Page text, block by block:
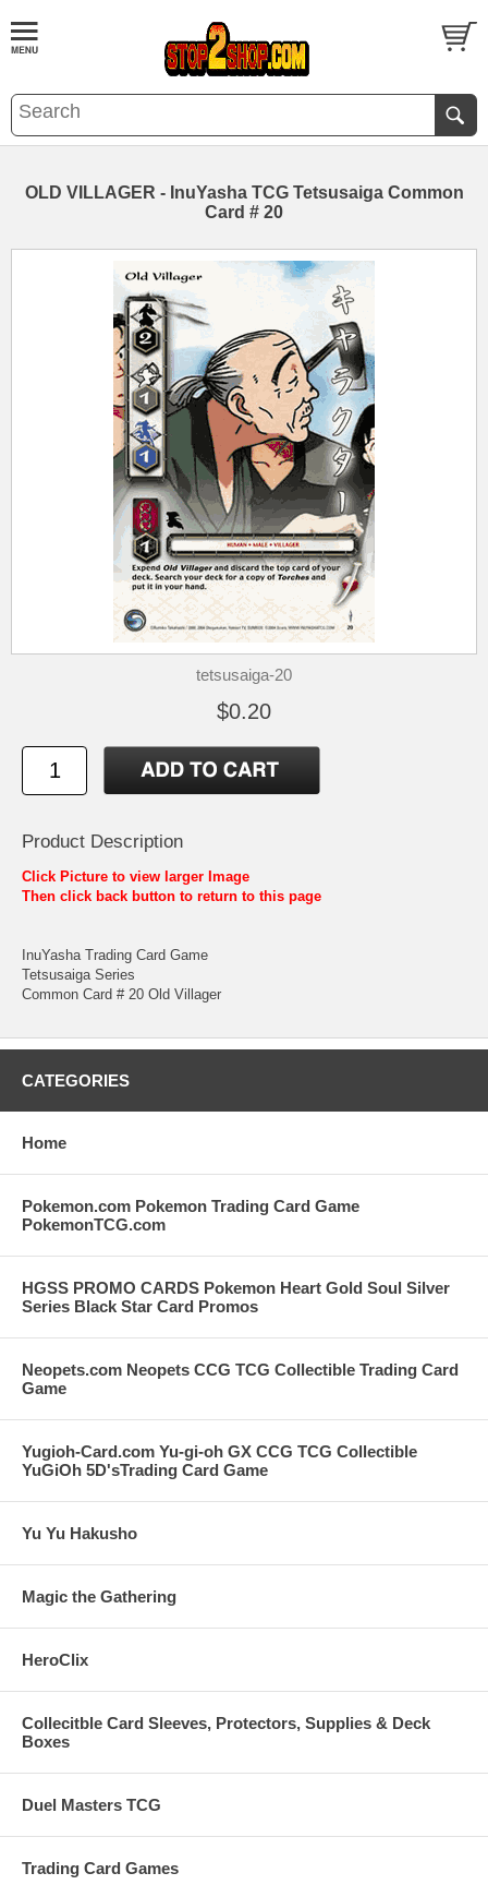
OLD VILLAGER - InuYasha TCG Tetsusaiga Common
Card # 20
tetsusaiga-20
$0.20
Product Description
Click Picture to view larger Image
Then click back button to return to this page
InuYasha Trading Card Game
Tetsusaiga Series
Common Card # 20 Old Villager
CATEGORIES
Home
Pokemon.com Pokemon Trading Card Game
PokemonTCG.com
HGSS PROMO CARDS Pokemon Heart Gold Soul Silver
Series Black Star Card Promos
Neopets.com Neopets CCG TCG Collectible Trading Card
Game
Yugioh-Card.com Yu-gi-oh GX CCG TCG Collectible
YuGiOh 5D'sTrading Card Game
Yu Yu Hakusho
Magic the Gathering
HeroClix
Collecitble Card Sleeves, Protectors, Supplies & Deck
Boxes
Duel Masters TCG
Trading Card Games